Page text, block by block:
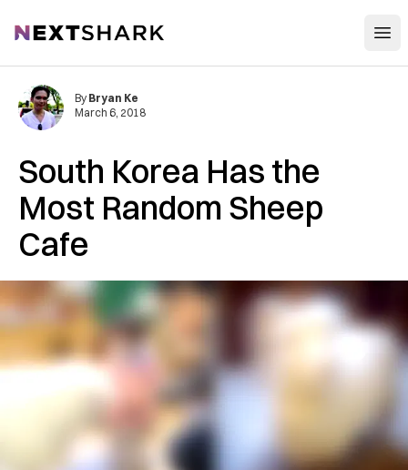
NextShark
South Korea Has the
Most Random Sheep
Cafe
By Bryan Ke
March 6, 2018